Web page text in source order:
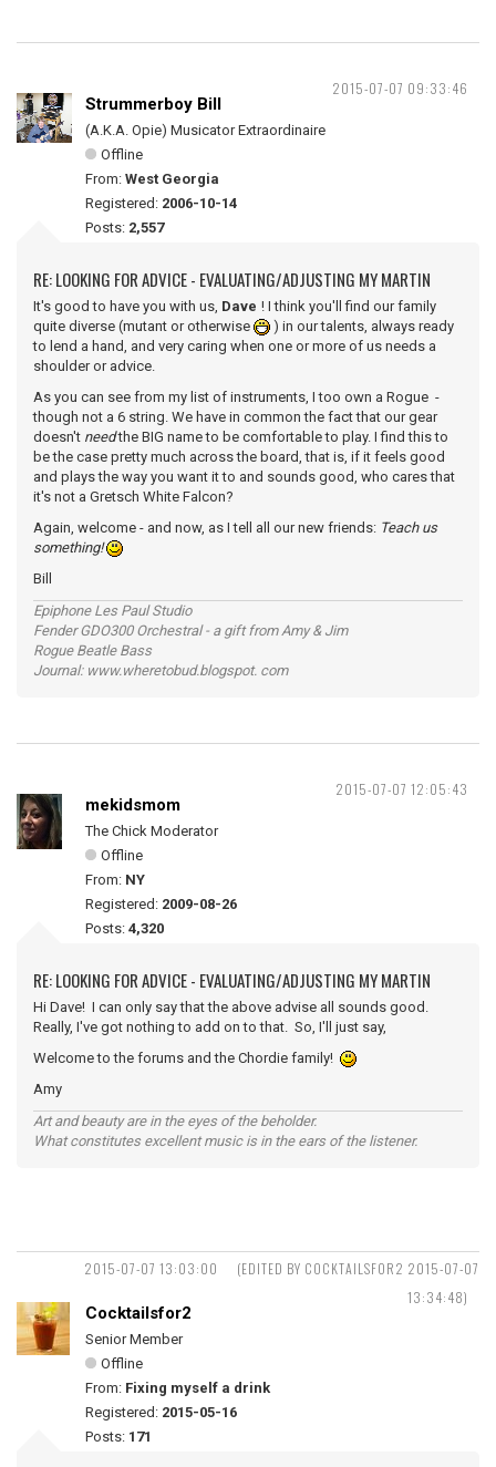
2015-07-07 09:33:46
Strummerboy Bill
(A.K.A. Opie) Musicator Extraordinaire
Offline
From: West Georgia
Registered: 2006-10-14
Posts: 2,557
RE: LOOKING FOR ADVICE - EVALUATING/ADJUSTING MY MARTIN
It's good to have you with us, Dave ! I think you'll find our family
quite diverse (mutant or otherwise
) in our talents, always ready
to lend a hand, and very caring when one or more of us needs a
shoulder or advice.
As you can see from my list of instruments, I too own a Rogue -
though not a 6 string. We have in common the fact that our gear
doesn't needthe BIG name to be comfortable to play. I find this to
be the case pretty much across the board, that is, if it feels good
and plays the way you want it to and sounds good, who cares that
it's not a Gretsch White Falcon?
Again, welcome - and now, as I tell all our new friends: Teach us
something!
Bill
Epiphone Les Paul Studio
Fender GDO300 Orchestral - a gift from Amy & Jim
Rogue Beatle Bass
Journal: www.wheretobud.blogspot. com
2015-07-07 12:05:43
mekidsmom
The Chick Moderator
Offline
From: NY
Registered: 2009-08-26
Posts: 4,320
RE: LOOKING FOR ADVICE - EVALUATING/ADJUSTING MY MARTIN
Hi Dave! I can only say that the above advise all sounds good.
Really, I've got nothing to add on to that. So, I'll just say,
Welcome to the forums and the Chordie family!
Amy
Art and beauty are in the eyes of the beholder.
What constitutes excellent music is in the ears of the listener.
2015-07-07 13:03:00
(EDITED BY COCKTAILSFOR2 2015-07-07
13:34:48)
Cocktailsfor2
Senior Member
Offline
From: Fixing myself a drink
Registered: 2015-05-16
Posts: 171